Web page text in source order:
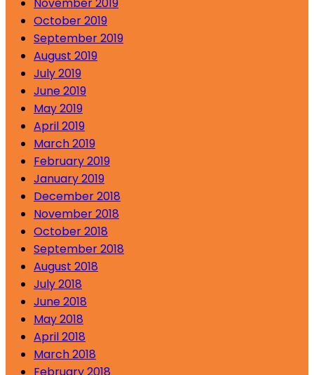
October 2019
September 2019
August 2019
July 2019
June 2019
May 2019
April 2019
March 2019
February 2019
January 2019
December 2018
November 2018
October 2018
September 2018
August 2018
July 2018
June 2018
May 2018
April 2018
March 2018
February 2018